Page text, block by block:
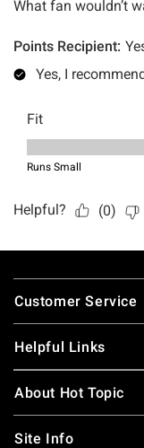
Footer
Customer Service
Helpful Links
About Hot Topic
Site Info